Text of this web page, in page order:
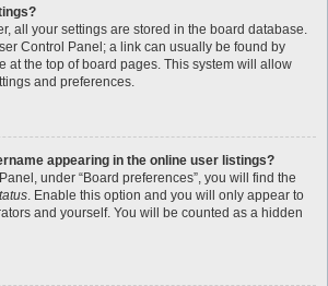
all your settings are stored in the board database.
Control Panel; a link can usually be found by
at the top of board pages. This system will allow
and preferences.
appearing in the online user listings?
under “Board preferences”, you will find the
. Enable this option and you will only appear to
and yourself. You will be counted as a hidden